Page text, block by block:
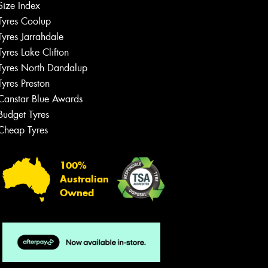
Index
Coolup
Jarrahdale
Lake Clifton
North Dandalup
Preston
Blue Awards
Tyres
Tyres
100%
Australian
Owned